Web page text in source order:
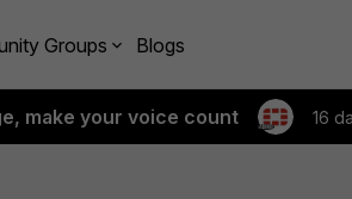
Groups Blogs
make your voice count 16